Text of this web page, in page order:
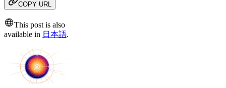
COPY URL
This post is also
available in 日本語.